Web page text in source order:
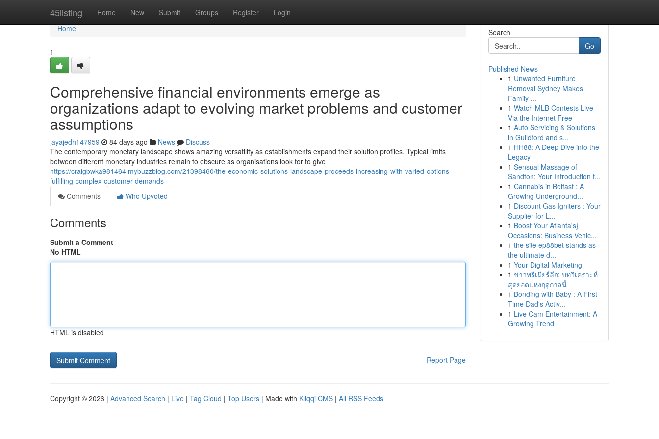
45listing Home New Submit Groups Register Login
Home
Home
1
Comprehensive financial environments emerge as
organizations adapt to evolving market problems and customer
assumptions
jayajedh147959 84 days ago News
Discuss
The contemporary monetary landscape shows amazing versatility as establishments expand their solution profiles. Typical limits
between different monetary industries remain to obscure as organisations look for to give
https://craigbwka981464.mybuzzblog.com/21398460/the-economic-solutions-landscape-proceeds-increasing-with-varied-options-
fulfilling-complex-customer-demands
Comments
Who Upvoted
Comments
Submit a Comment
No HTML
HTML is disabled
Report Page
Search
Go
Published News
1 Unwanted Furniture
Removal Sydney Makes
Family ...
1 Watch MLB Contests Live
Via the Internet Free
1 Auto Servicing & Solutions
in Guildford and s...
1 HH88: A Deep Dive into the
Legacy
1 Sensual Massage of
Sandton: Your Introduction t...
1 Cannabis in Belfast : A
Growing Underground...
1 Discount Gas Igniters : Your
Supplier for L...
1 Boost Your Atlanta's}
Occasions: Business Vehic...
1 the site ep88bet stands as
the ultimate d...
1 Your Digital Marketing
1 ข่าวพรีเมียร์ลีก: บทวิเคราะห์
สุดยอดแห่งฤดูกาลนี้
1 Bonding with Baby : A First-
Time Dad's Activ...
1 Live Cam Entertainment: A
Growing Trend
Copyright © 2026 | Advanced Search | Live | Tag Cloud | Top Users | Made with Kliqqi CMS | All RSS Feeds